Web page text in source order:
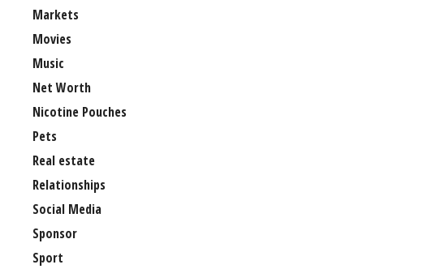
Markets
Movies
Music
Net Worth
Nicotine Pouches
Pets
Real estate
Relationships
Social Media
Sponsor
Sport